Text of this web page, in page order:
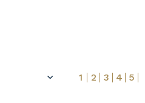
1 2 3 4 5